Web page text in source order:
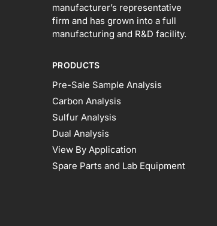
manufacturer’s representative
firm and has grown into a full
manufacturing and R&D facility.
PRODUCTS
Pre-Sale Sample Analysis
Carbon Analysis
Sulfur Analysis
Dual Analysis
View By Application
Spare Parts and Lab Equipment